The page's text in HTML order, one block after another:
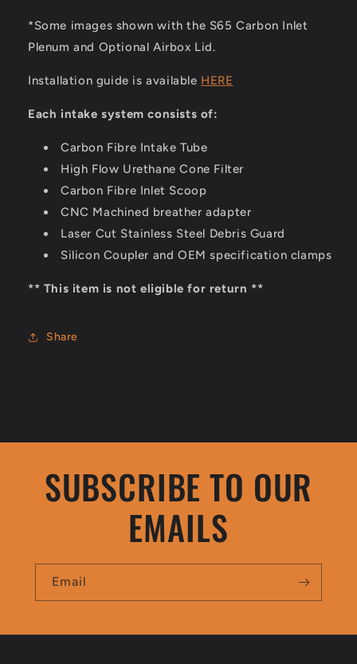
*Some images shown with the S65 Carbon Inlet
Plenum and Optional Airbox Lid.
Installation guide is available HERE
Each intake system consists of:
Carbon Fibre Intake Tube
High Flow Urethane Cone Filter
Carbon Fibre Inlet Scoop
CNC Machined breather adapter
Laser Cut Stainless Steel Debris Guard
Silicon Coupler and OEM specification clamps
** This item is not eligible for return **
Share
SUBSCRIBE TO OUR
EMAILS
Email